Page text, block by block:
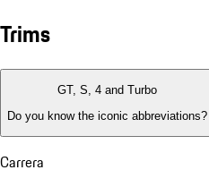
Trims
GT, S, 4 and Turbo
Do you know the iconic abbreviations?
Carrera